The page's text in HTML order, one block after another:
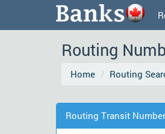
Routing
Home Routing
Routing Transit Number